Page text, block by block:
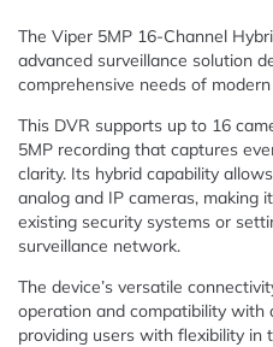
The Viper 5MP 16-Channel
advanced surveillance solution
comprehensive needs of
This DVR supports up to 16
5MP recording that captures
clarity. Its hybrid capability
analog and IP cameras, making
existing security systems or
surveillance network.
The device’s versatile
operation and compatibility with
providing users with flexibility in